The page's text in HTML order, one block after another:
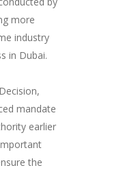
more
industry
in Dubai.
mandate
earlier
the